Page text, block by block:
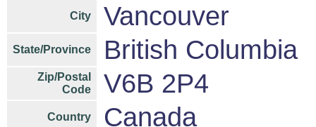
City Vancouver
State/Province British Columbia
Zip/Postal
Code
V6B 2P4
Country Canada